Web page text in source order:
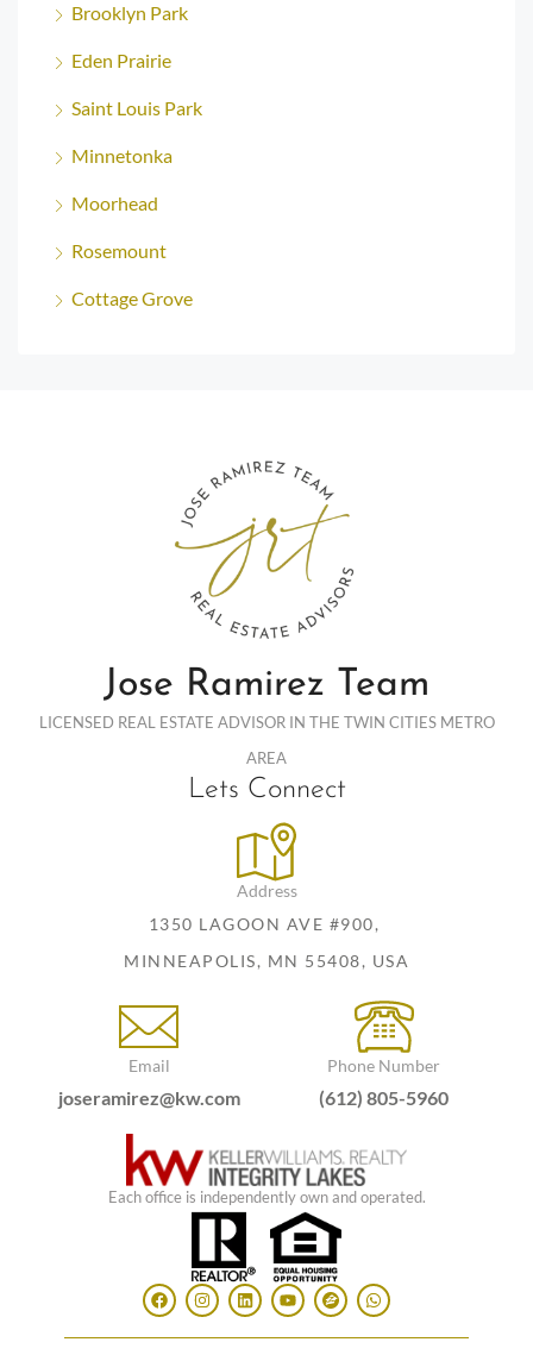
Brooklyn Park
Eden Prairie
Saint Louis Park
Minnetonka
Moorhead
Rosemount
Cottage Grove
Jose Ramirez Team
LICENSED REAL ESTATE ADVISOR IN THE TWIN CITIES METRO
AREA
Lets Connect
Address
1350 LAGOON AVE #900,
MINNEAPOLIS, MN 55408, USA
Email
joseramirez@kw.com
Phone Number
(612) 805-5960
Each office is independently own and operated.